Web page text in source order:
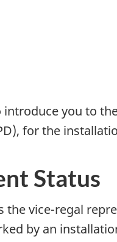
you to
for the
Status
the vice-regal
by an